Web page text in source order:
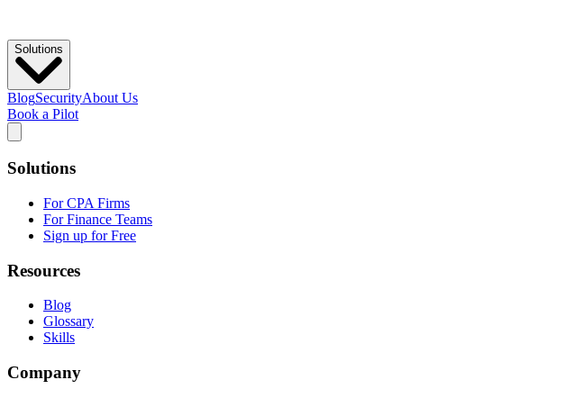
Solutions
BlogSecurityAbout Us
Book a Pilot
Solutions
For CPA Firms
For Finance Teams
Sign up for Free
Resources
Blog
Glossary
Skills
Company